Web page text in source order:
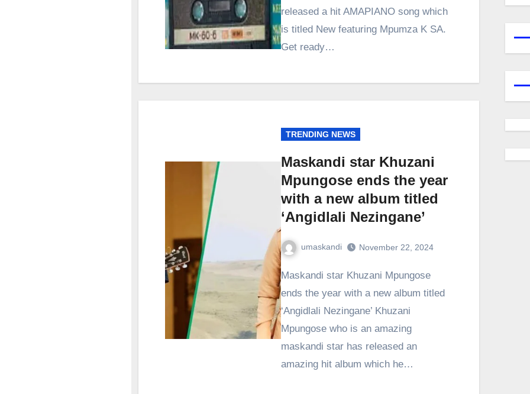
released a hit AMAPIANO song which
is titled New featuring Mpumza K SA.
Get ready…
TRENDING NEWS
Maskandi star Khuzani
Mpungose ends the year
with a new album titled
‘Angidlali Nezingane’
umaskandi November 22, 2024
Maskandi star Khuzani Mpungose
ends the year with a new album titled
‘Angidlali Nezingane’ Khuzani
Mpungose who is an amazing
maskandi star has released an
amazing hit album which he…